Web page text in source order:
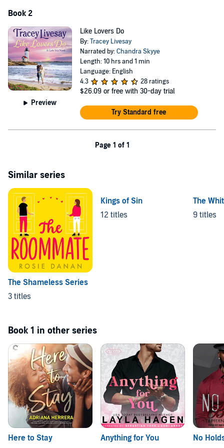
Book 2
Preview
Like Lovers Do
By:Tracey Livesay
Narrated by:Chandra Skyye
Length: 10 hrs and 1 min
Language: English
4.3
28 ratings
$26.09 or free with 30-day trial
Try Standard free
Page 1 of 1
Similar series
The Shameless Series
3 titles
Kings of Sin
12 titles
The
9 titles
Book 1 in other series
Here to Stay
Anything for You
No